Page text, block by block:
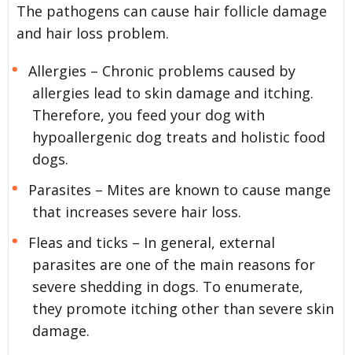
The pathogens can cause hair follicle damage
and hair loss problem.
Allergies – Chronic problems caused by
allergies lead to skin damage and itching.
Therefore, you feed your dog with
hypoallergenic dog treats and holistic food
dogs.
Parasites – Mites are known to cause mange
that increases severe hair loss.
Fleas and ticks – In general, external
parasites are one of the main reasons for
severe shedding in dogs. To enumerate,
they promote itching other than severe skin
damage.